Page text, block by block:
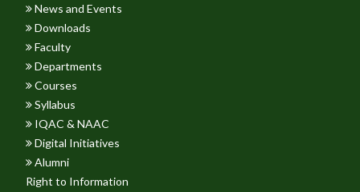
News and Events
Downloads
Faculty
Departments
Courses
Syllabus
IQAC & NAAC
Digital Initiatives
Alumni
Right to Information